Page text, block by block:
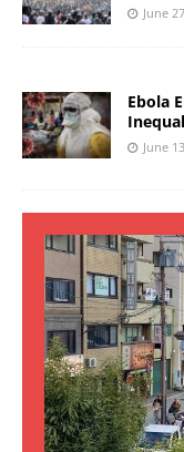
June
Ebola
June